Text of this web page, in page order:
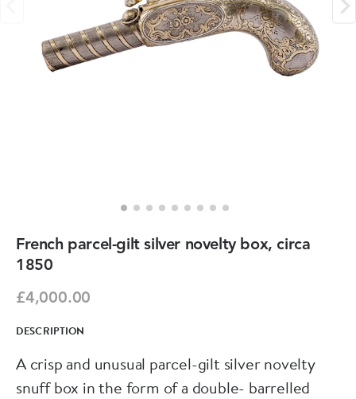
French parcel-gilt silver novelty box, circa
1850
£4,000.00
DESCRIPTION
A crisp and unusual parcel-gilt silver novelty
snuff box in the form of a double- barrelled